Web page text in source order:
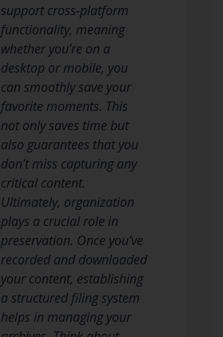
support cross-platform
functionality, meaning
whether you’re on a
desktop or mobile, you
can smoothly save your
favorite moments. This
not only saves time but
also guarantees that you
don’t miss capturing any
critical content.
Ultimately, organization
plays a crucial role in
preservation. Once you’ve
recorded and downloaded
your content, establishing
a structured filing system
helps in managing your